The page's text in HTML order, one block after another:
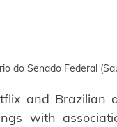
do Senado Federal
and Brazilian
with